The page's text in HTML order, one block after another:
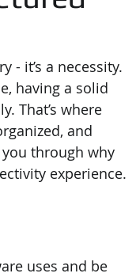
- it’s a necessity.
having a solid
That’s where
and
through why
experience.
uses and be